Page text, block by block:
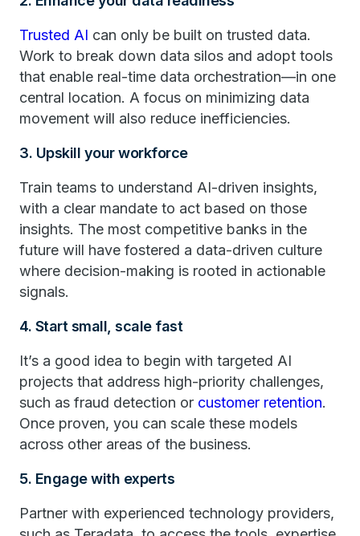
Trusted AI can only be built on trusted data.
Work to break down data silos and adopt tools
that enable real-time data orchestration—in one
central location. A focus on minimizing data
movement will also reduce inefficiencies.
3. Upskill your workforce
Train teams to understand AI-driven insights,
with a clear mandate to act based on those
insights. The most competitive banks in the
future will have fostered a data-driven culture
where decision-making is rooted in actionable
signals.
4. Start small, scale fast
It’s a good idea to begin with targeted AI
projects that address high-priority challenges,
such as fraud detection or customer retention.
Once proven, you can scale these models
across other areas of the business.
5. Engage with experts
Partner with experienced technology providers,